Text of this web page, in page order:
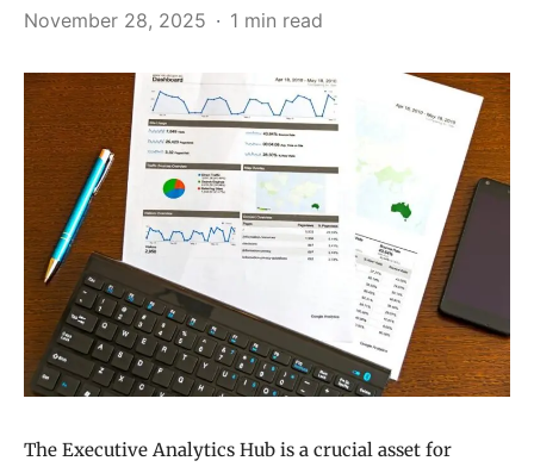
November 28, 2025 1 min read
The Executive Analytics Hub is a crucial asset for